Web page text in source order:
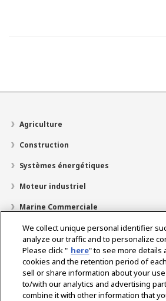
Agriculture
Construction
Systèmes énergétiques
Moteur industriel
Marine Commerciale
Marine Plaisir
À propos de nous
Localisateur de revendeurs
Contact
We collect unique personal identifier
analyze our traffic and to personalize
Please click " here" to see more details
cookies and the retention period of
sell or share information about your
to/with our analytics and advertising
combine it with other information that